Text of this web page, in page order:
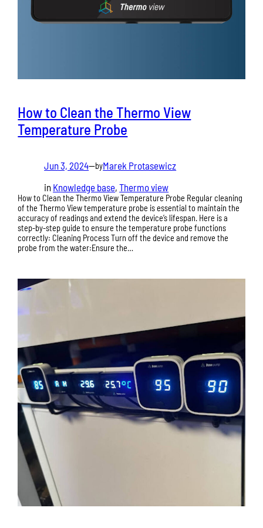
How to Clean the Thermo View
Temperature Probe
Jun 3, 2024—byMarek Protasewicz
in Knowledge base, Thermo view
How to Clean the Thermo View Temperature Probe Regular cleaning
of the Thermo View temperature probe is essential to maintain the
accuracy of readings and extend the device’s lifespan. Here is a
step-by-step guide to ensure the temperature probe functions
correctly: Cleaning Process Turn off the device and remove the
probe from the water:Ensure the…